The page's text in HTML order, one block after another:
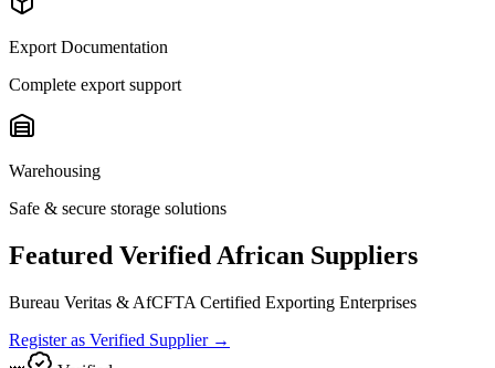
Export Documentation
Complete export support
Warehousing
Safe & secure storage solutions
Featured Verified African Suppliers
Bureau Veritas & AfCFTA Certified Exporting Enterprises
Register as Verified Supplier →